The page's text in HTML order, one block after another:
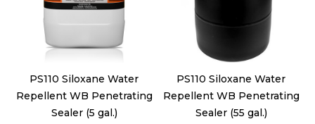
PS110 Siloxane Water
Repellent WB Penetrating
Sealer (5 gal.)
PS110 Siloxane Water
Repellent WB Penetrating
Sealer (55 gal.)